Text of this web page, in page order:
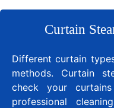
Curtain
Different curtain
methods. Curtain
check your
professional